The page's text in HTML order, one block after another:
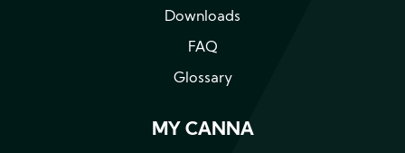
Downloads
FAQ
Glossary
MY CANNA